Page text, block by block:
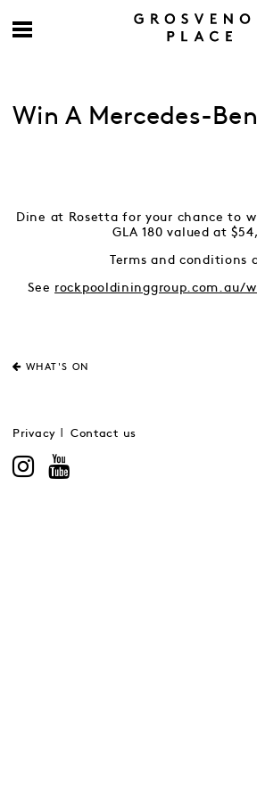
Win A Mercedes-
Dine at Rosetta for your chance to
GLA 180 valued at
Terms and conditions
See rockpooldininggroup.com.au/
WHAT'S ON
Privacy Contact us